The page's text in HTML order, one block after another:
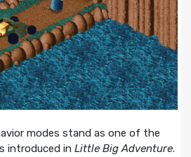
modes stand as one of the
introduced in Little Big Adventure.